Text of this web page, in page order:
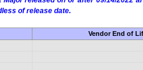
of release date.
Vendor End of